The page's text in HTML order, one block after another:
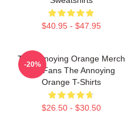
$40.95 - $47.95
The Annoying Orange Merch
For Fans The Annoying
Orange T-Shirts
$26.50 - $30.50
-20%